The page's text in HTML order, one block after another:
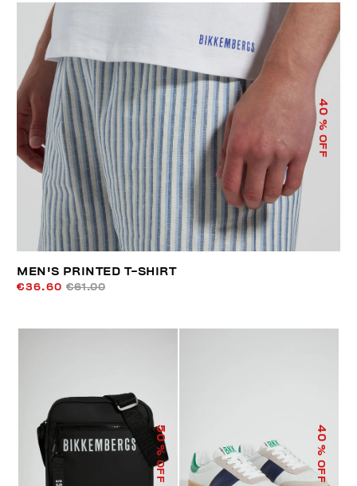
40
% OFF
MEN'S PRINTED T-SHIRT
€36.60 €61.00
50
% OFF
40
% OFF